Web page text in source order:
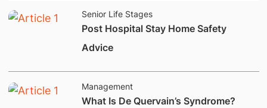
Senior Life Stages
Post Hospital Stay Home Safety
Advice
Management
What Is De Quervain’s Syndrome?